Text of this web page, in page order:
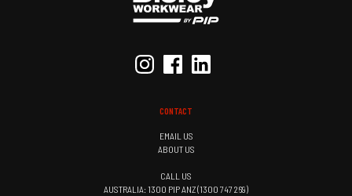
CONTACT
EMAIL US
ABOUT US
CALL US
AUSTRALIA: 1300 PIP ANZ (1300 747 269)